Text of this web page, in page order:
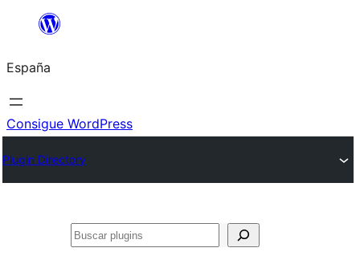
Saltar
contenido
España
Consigue WordPress
Plugin Directory
Buscar